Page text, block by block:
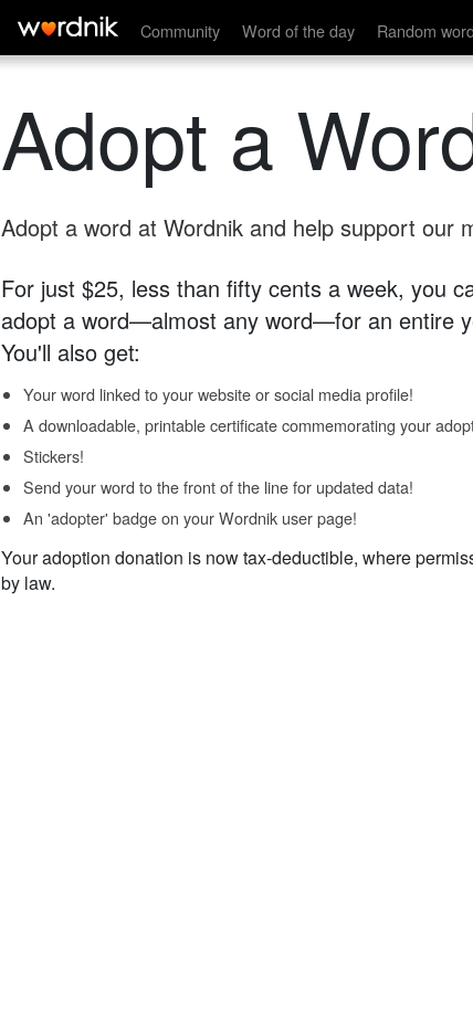
Community Word of the day Random word
Adopt a
Adopt a word at Wordnik and help support our
For just $25, less than fifty cents a week, you
adopt a word—almost any word—for an entire
You'll also get:
Your word linked to your website or social media profile!
A downloadable, printable certificate commemorating your
Stickers!
Send your word to the front of the line for updated data!
An 'adopter' badge on your Wordnik user page!
Your adoption donation is now tax-deductible, where
by law.